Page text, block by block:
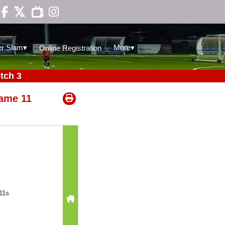

Slam▾ Online Registration More▾
3
11